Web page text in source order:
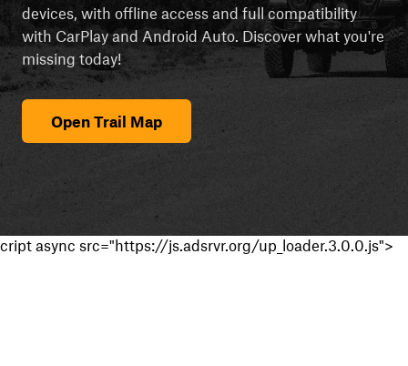
devices, with offline access and full compatibility
with CarPlay and Android Auto. Discover what you're
missing today!
Open Trail Map
cript async src="https://js.adsrvr.org/up_loader.3.0.0.js">